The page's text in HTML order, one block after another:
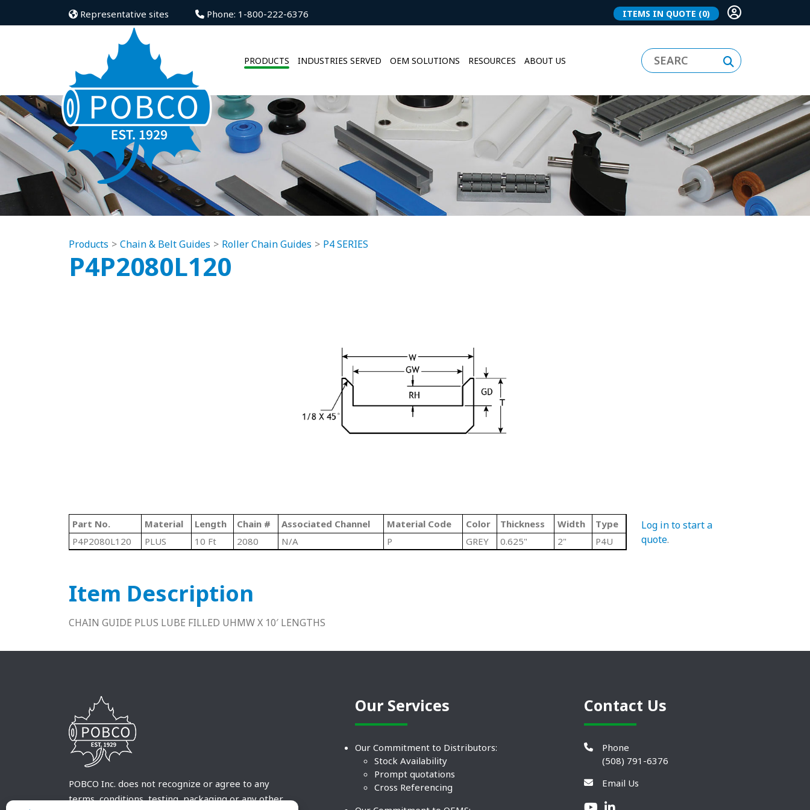
Representative sites Phone: 1-800-222-6376 ITEMS IN QUOTE (0)
PRODUCTS INDUSTRIES SERVED OEM SOLUTIONS RESOURCES ABOUT US
Products Chain & Belt Guides Roller Chain Guides P4 SERIES
P4P2080L120
Part No. Material Length Chain # Associated Channel Material Code Color Thickness Width
Type
P4P2080L120
PLUS 10 Ft 2080 N/A P GREY 0.625" 2" P4U
Log in to start a
quote.
Item Description
CHAIN GUIDE PLUS LUBE FILLED UHMW X 10′ LENGTHS
POBCO Inc. does not recognize or agree to any
terms, conditions, testing, packaging or any other
Our Services
Our Commitment to Distributors:
Stock Availability
Prompt quotations
Cross Referencing
Contact Us
Phone
(508) 791-6376
Email Us